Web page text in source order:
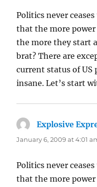
Politics never
that the more power
the more they start
brat? There are
current status of US
insane. Let’s start
Explosive
January 6, 2009 at 4:01
Politics never
that the more power